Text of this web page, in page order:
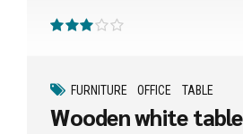
FURNITURE OFFICE TABLE
Wooden white table